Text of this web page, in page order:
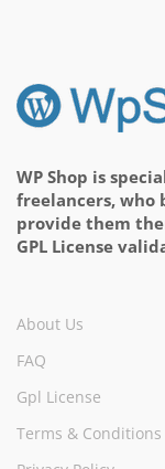
WP Shop is
freelancers, who
provide them
GPL License
About Us
FAQ
Gpl License
Terms & Conditions